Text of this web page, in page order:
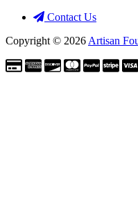
Contact Us
Copyright © 2026 Artisan